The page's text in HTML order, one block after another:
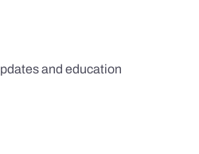
and education